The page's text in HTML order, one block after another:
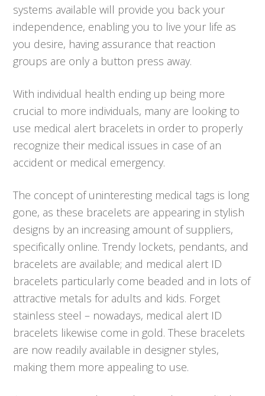
systems available will provide you back your
independence, enabling you to live your life as
you desire, having assurance that reaction
groups are only a button press away.
With individual health ending up being more
crucial to more individuals, many are looking to
use medical alert bracelets in order to properly
recognize their medical issues in case of an
accident or medical emergency.
The concept of uninteresting medical tags is long
gone, as these bracelets are appearing in stylish
designs by an increasing amount of suppliers,
specifically online. Trendy lockets, pendants, and
bracelets are available; and medical alert ID
bracelets particularly come beaded and in lots of
attractive metals for adults and kids. Forget
stainless steel – nowadays, medical alert ID
bracelets likewise come in gold. These bracelets
are now readily available in designer styles,
making them more appealing to use.